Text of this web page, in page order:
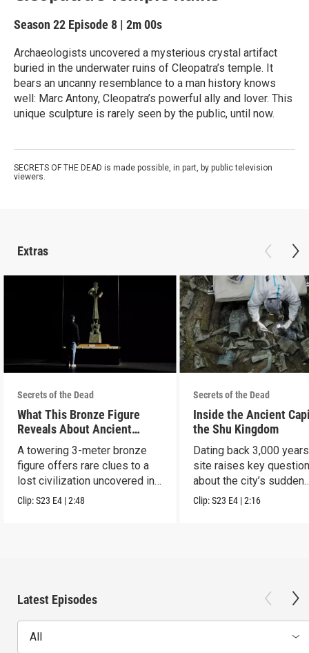
Season 22 Episode 8 | 2m 00s
Archaeologists uncovered a mysterious crystal artifact
buried in the underwater ruins of Cleopatra’s temple. It
bears an uncanny resemblance to a man history knows
well: Marc Antony, Cleopatra’s powerful ally and lover. This
unique sculpture is rarely seen by the public, until now.
SECRETS OF THE DEAD is made possible, in part, by public television
viewers.
Extras
Secrets of the Dead
What This Bronze Figure
Reveals About Ancient
China
A towering 3-meter bronze
figure offers rare clues to a
lost civilization uncovered in
Sanxingdui.
Clip:S23 E4 |2:48
Secrets of the Dead
Inside the Ancient
the Shu Kingdom
Dating back 3,000
site raises key
about the city’s sudden
disappearance.
Clip:S23 E4 |2:16
Latest Episodes
All